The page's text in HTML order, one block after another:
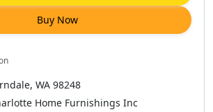
Buy Now
WA 98248
Home Furnishings Inc